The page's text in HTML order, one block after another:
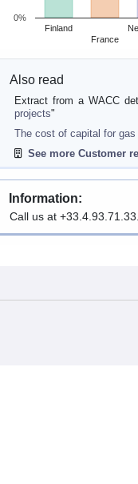
Finland
France
0%
Also read
Extract from a WACC
projects"
The cost of capital for
See more Customer
Information:
Call us at